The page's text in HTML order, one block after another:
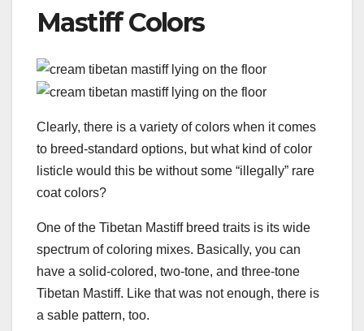
Mastiff Colors
Clearly, there is a variety of colors when it comes
to breed-standard options, but what kind of color
listicle would this be without some “illegally” rare
coat colors?
One of the Tibetan Mastiff breed traits is its wide
spectrum of coloring mixes. Basically, you can
have a solid-colored, two-tone, and three-tone
Tibetan Mastiff. Like that was not enough, there is
a sable pattern, too.